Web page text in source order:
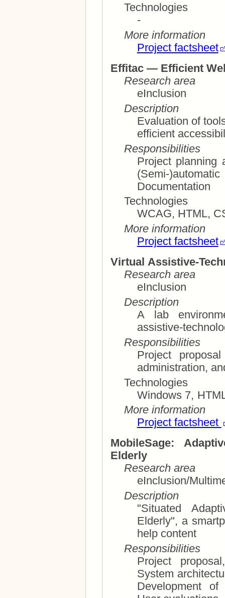
Technologies
-
More information
Project factsheet
Effitac — Efficient
Research area
eInclusion
Description
Evaluation of
efficient
Responsibilities
Project planning and
(Semi-
Documentation
Technologies
WCAG, HTML,
More information
Project factsheet
Virtual Assistive-
Research area
eInclusion
Description
A lab
assistive-
Responsibilities
Project proposal and
Technologies
Windows 7,
More information
Project factsheet
MobileSage:
Elderly
Research area
eInclusion/
Description
"Situated
Elderly", a smartphone app for finding multimodal
help content
Responsibilities
Project
System architecture; Requirements
Development of